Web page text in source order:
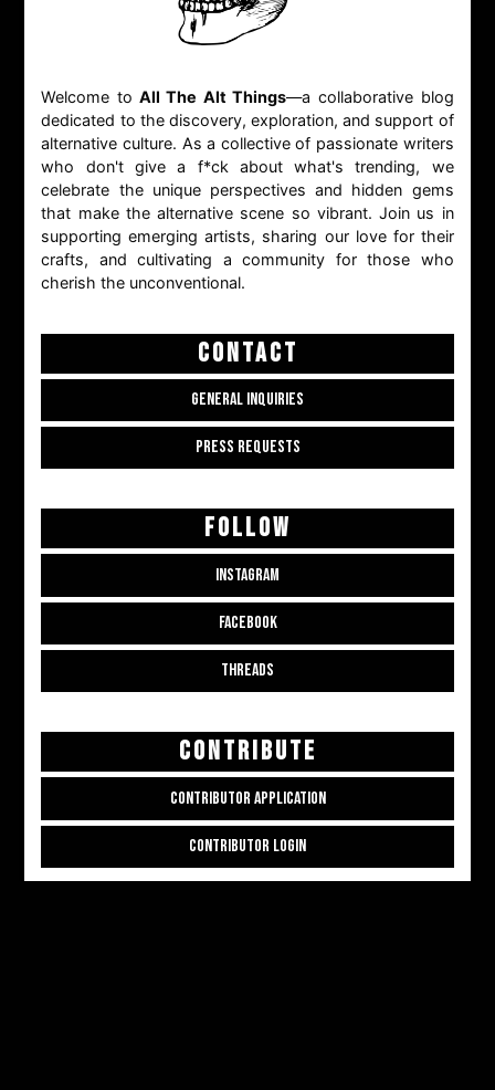
Welcome to All The Alt Things—a collaborative blog
dedicated to the discovery, exploration, and support of
alternative culture. As a collective of passionate writers
who don't give a f*ck about what's trending, we
celebrate the unique perspectives and hidden gems
that make the alternative scene so vibrant. Join us in
supporting emerging artists, sharing our love for their
crafts, and cultivating a community for those who
cherish the unconventional.
CONTACT
GENERAL INQUIRIES
PRESS REQUESTS
FOLLOW
INSTAGRAM
FACEBOOK
THREADS
CONTRIBUTE
CONTRIBUTOR APPLICATION
CONTRIBUTOR LOGIN